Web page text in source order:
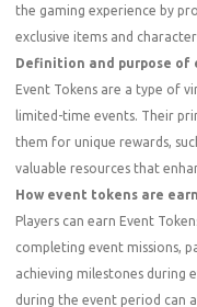
the gaming experience by
exclusive items and
Definition and purpose of
Event Tokens are a type of
limited-time events. Their
them for unique rewards,
valuable resources that
How event tokens are
Players can earn Event
completing event missions,
achieving milestones during
during the event period can